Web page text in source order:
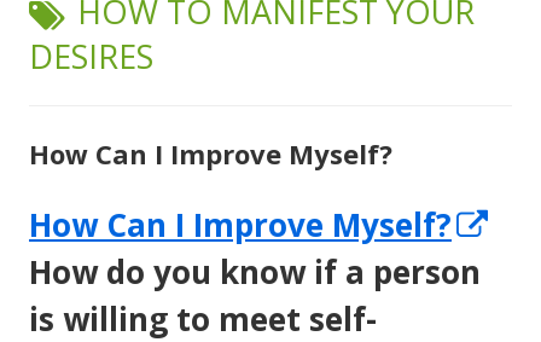
TAG:
HOW TO MANIFEST YOUR
DESIRES
How Can I Improve Myself?
How Can I Improve Myself?
How do you know if a person
is willing to meet self-